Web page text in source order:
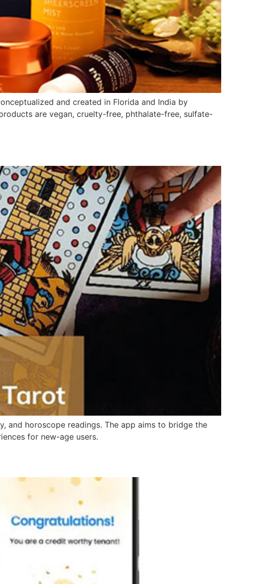
and created in Florida and India by
are vegan, cruelty-free, phthalate-free, sulfate-
and horoscope readings. The app aims to bridge the
for new-age users.